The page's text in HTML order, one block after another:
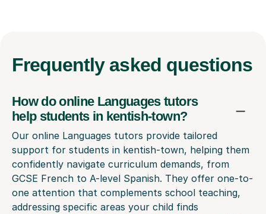
Frequently asked questions
How do online Languages tutors
help students in kentish-town?
Our online Languages tutors provide tailored
support for students in kentish-town, helping them
confidently navigate curriculum demands, from
GCSE French to A-level Spanish. They offer one-to-
one attention that complements school teaching,
addressing specific areas your child finds